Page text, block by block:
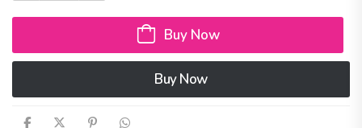
Buy Now
Buy Now